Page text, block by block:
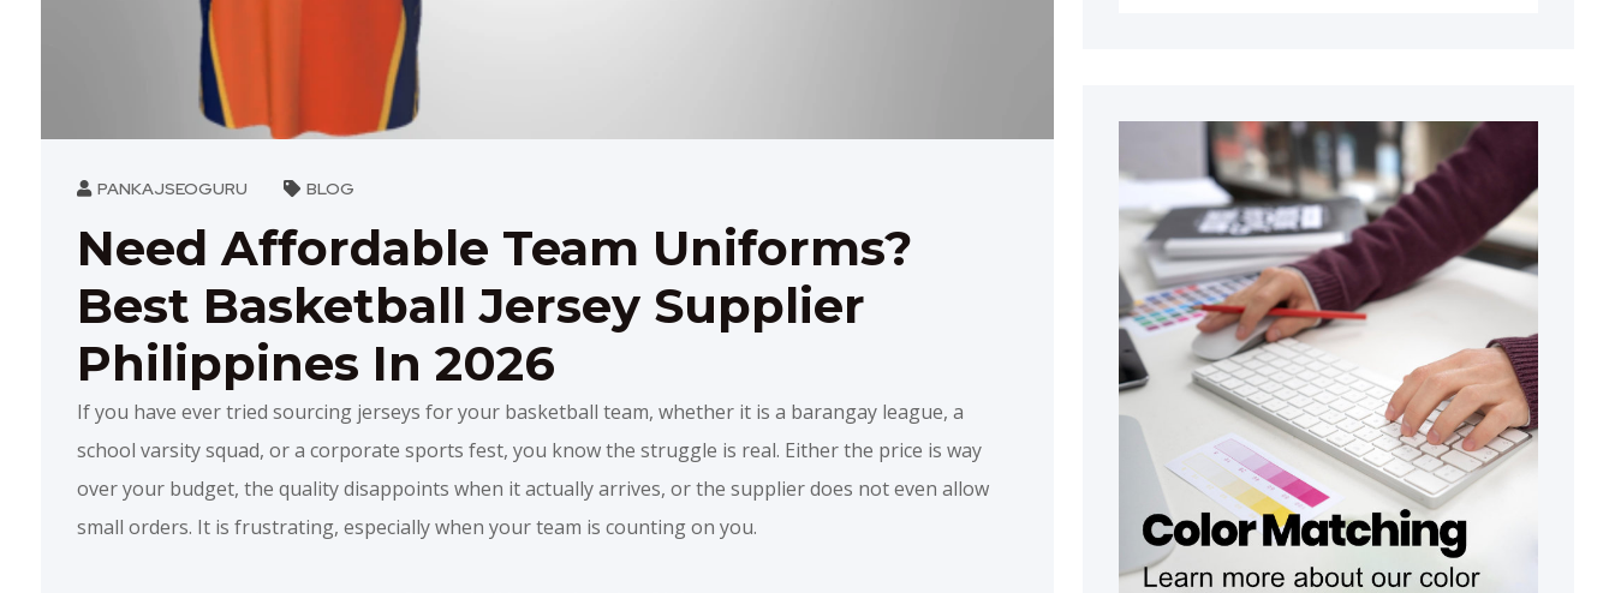
PANKAJSEOGURU BLOG
Need Affordable Team Uniforms?
Best Basketball Jersey Supplier
Philippines In 2026
If you have ever tried sourcing jerseys for your basketball team, whether it is a barangay league, a
school varsity squad, or a corporate sports fest, you know the struggle is real. Either the price is way
over your budget, the quality disappoints when it actually arrives, or the supplier does not even allow
small orders. It is frustrating, especially when your team is counting on you.